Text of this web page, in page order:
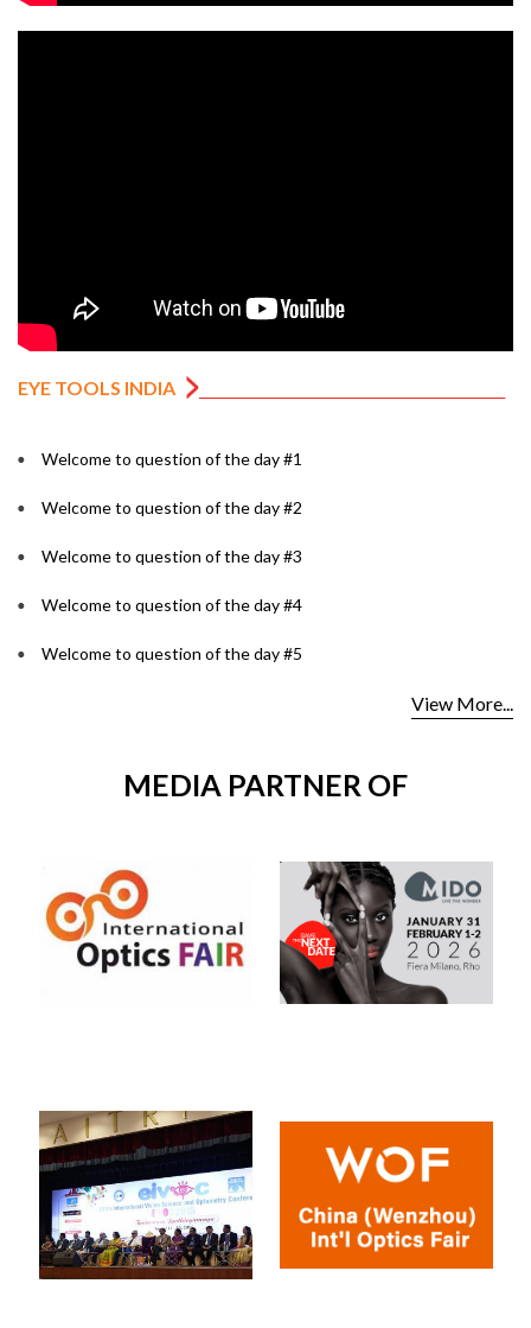
EYE TOOLS INDIA
Welcome to question of the day #1
Welcome to question of the day #2
Welcome to question of the day #3
Welcome to question of the day #4
Welcome to question of the day #5
View More...
MEDIA PARTNER OF